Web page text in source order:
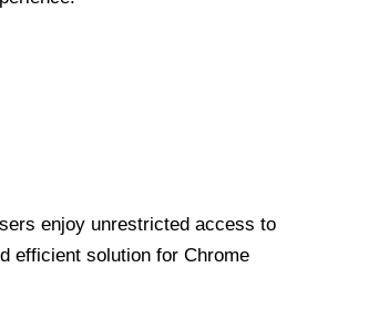
enjoy unrestricted access to
efficient solution for Chrome